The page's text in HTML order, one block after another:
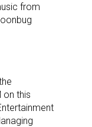
from
on this